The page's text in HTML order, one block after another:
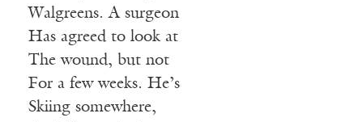
Walgreens. A surgeon
Has agreed to look at
The wound, but not
For a few weeks. He’s
Skiing somewhere,